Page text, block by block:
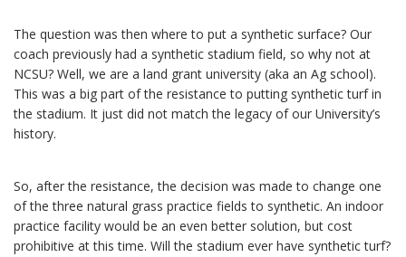
The question was then where to put a synthetic surface? Our
coach previously had a synthetic stadium field, so why not at
NCSU? Well, we are a land grant university (aka an Ag school).
This was a big part of the resistance to putting synthetic turf in
the stadium. It just did not match the legacy of our University’s
history.
So, after the resistance, the decision was made to change one
of the three natural grass practice fields to synthetic. An indoor
practice facility would be an even better solution, but cost
prohibitive at this time. Will the stadium ever have synthetic turf?